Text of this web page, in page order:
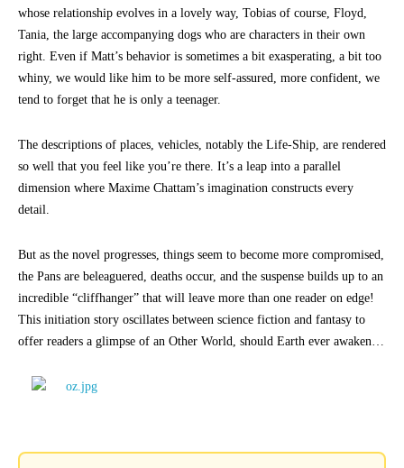
whose relationship evolves in a lovely way, Tobias of course, Floyd,
Tania, the large accompanying dogs who are characters in their own
right. Even if Matt’s behavior is sometimes a bit exasperating, a bit too
whiny, we would like him to be more self-assured, more confident, we
tend to forget that he is only a teenager.
The descriptions of places, vehicles, notably the Life-Ship, are rendered
so well that you feel like you’re there. It’s a leap into a parallel
dimension where Maxime Chattam’s imagination constructs every
detail.
But as the novel progresses, things seem to become more compromised,
the Pans are beleaguered, deaths occur, and the suspense builds up to an
incredible “cliffhanger” that will leave more than one reader on edge!
This initiation story oscillates between science fiction and fantasy to
offer readers a glimpse of an Other World, should Earth ever awaken…